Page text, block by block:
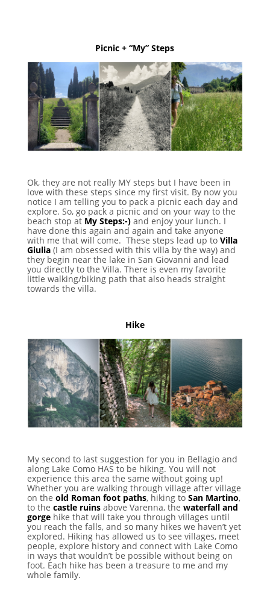
Picnic + “My” Steps
Ok, they are not really MY steps but I have been in
love with these steps since my first visit. By now you
notice I am telling you to pack a picnic each day and
explore. So, go pack a picnic and on your way to the
beach stop at My Steps:-)and enjoy your lunch. I
have done this again and again and take anyone
with me that will come. These steps lead up to Villa
Giulia (I am obsessed with this villa by the way) and
they begin near the lake in San Giovanni and lead
you directly to the Villa. There is even my favorite
little walking/biking path that also heads straight
towards the villa.
Hike
My second to last suggestion for you in Bellagio and
along Lake Como HAS to be hiking. You will not
experience this area the same without going up!
Whether you are walking through village after village
on the old Roman foot paths, hiking to San Martino,
to the castle ruinsabove Varenna, the waterfall and
gorgehike that will take you through villages until
you reach the falls, and so many hikes we haven’t yet
explored. Hiking has allowed us to see villages, meet
people, explore history and connect with Lake Como
in ways that wouldn’t be possible without being on
foot. Each hike has been a treasure to me and my
whole family.